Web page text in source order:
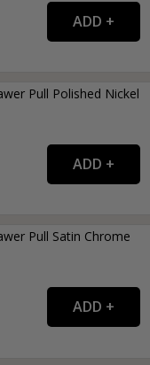
Pull Polished Nickel
Pull Satin Chrome